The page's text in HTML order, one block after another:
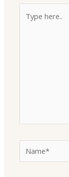
here..